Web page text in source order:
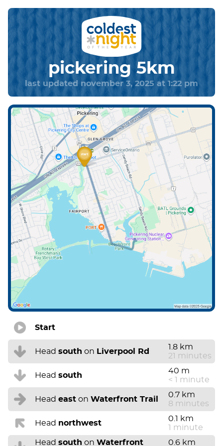
pickering 5km
last updated november 3, 2025 at 1:22 pm
Start
Head south on Liverpool Rd
1.8 km
21 minutes
Head south
40 m
< 1 minute
Head east on Waterfront Trail
0.7 km
8 minutes
Head northwest
0.1 km
1 minute
Head south on Waterfront 0.6 km